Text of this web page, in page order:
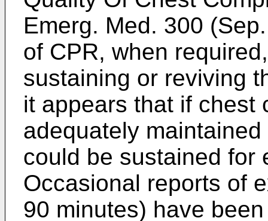
Emerg. Med. 300
of CPR, when
sustaining or reviving
it appears that if chest
adequately
could be sustained for
Occasional reports of
90 minutes) have